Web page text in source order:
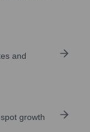
and
growth